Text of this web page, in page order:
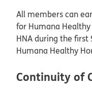
All members can
for Humana
HNA during the
Humana Healthy
Continuity of